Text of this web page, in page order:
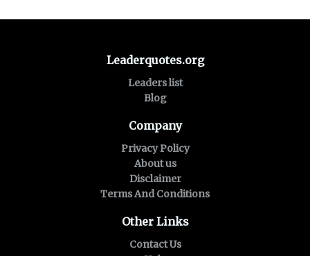
Leaderquotes.org
Leaders list
Blog
Company
Privacy Policy
About us
Disclaimer
Terms And Conditions
Other Links
Contact Us